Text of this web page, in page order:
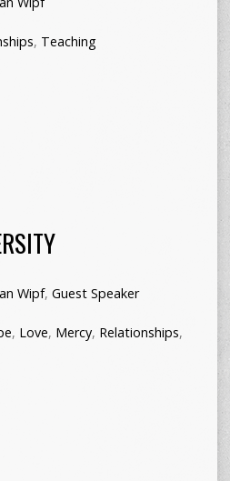
, Teaching
Wipf, Guest Speaker
, Love, Mercy, Relationships,